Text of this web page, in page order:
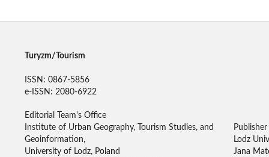
Turyzm/Tourism
ISSN: 0867-5856
e-ISSN: 2080-6922
Editorial Team's Office
Institute of Urban Geography, Tourism Studies, and
Geoinformation,
University of Lodz, Poland
Publisher
Lodz
Jana